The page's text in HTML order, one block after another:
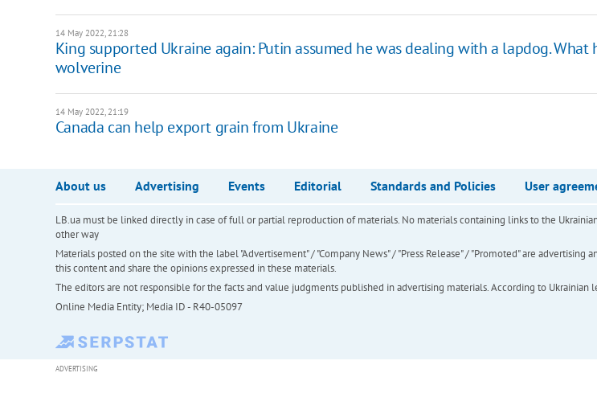
14 May 2022, 21:28
King supported Ukraine again: Putin assumed he was dealing with a lapdog. What
wolverine
14 May 2022, 21:19
Canada can help export grain from Ukraine
About us Advertising Events Editorial Standards and Policies User
LB.ua must be linked directly in case of full or partial reproduction of materials. No materials containing links to the
other way
Materials posted on the site with the label "Advertisement" / "Company News" / "Press Release" / "Promoted" are
this content and share the opinions expressed in these materials.
The editors are not responsible for the facts and value judgments published in advertising materials. According to
Online Media Entity; Media ID - R40-05097
ADVERTISING